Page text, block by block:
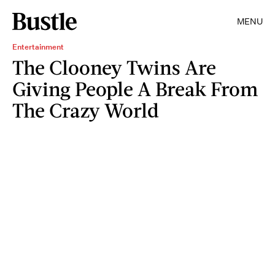
MENU
Entertainment
The Clooney Twins Are
Giving People A Break From
The Crazy World